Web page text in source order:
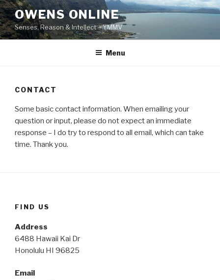
Skip
to
content
OWENS ONLINE
Senses, Reason & Intellect – YMMV
Menu
CONTACT
Some basic contact information. When emailing your
question or input, please do not expect an immediate
response – I do try to respond to all email, which can take
time. Thank you.
FIND US
Address
6488 Hawaii Kai Dr
Honolulu HI 96825
Email